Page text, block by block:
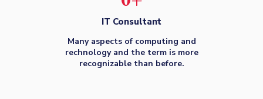
IT Consultant
Many aspects of computing and
rechnology and the term is more
recognizable than before.